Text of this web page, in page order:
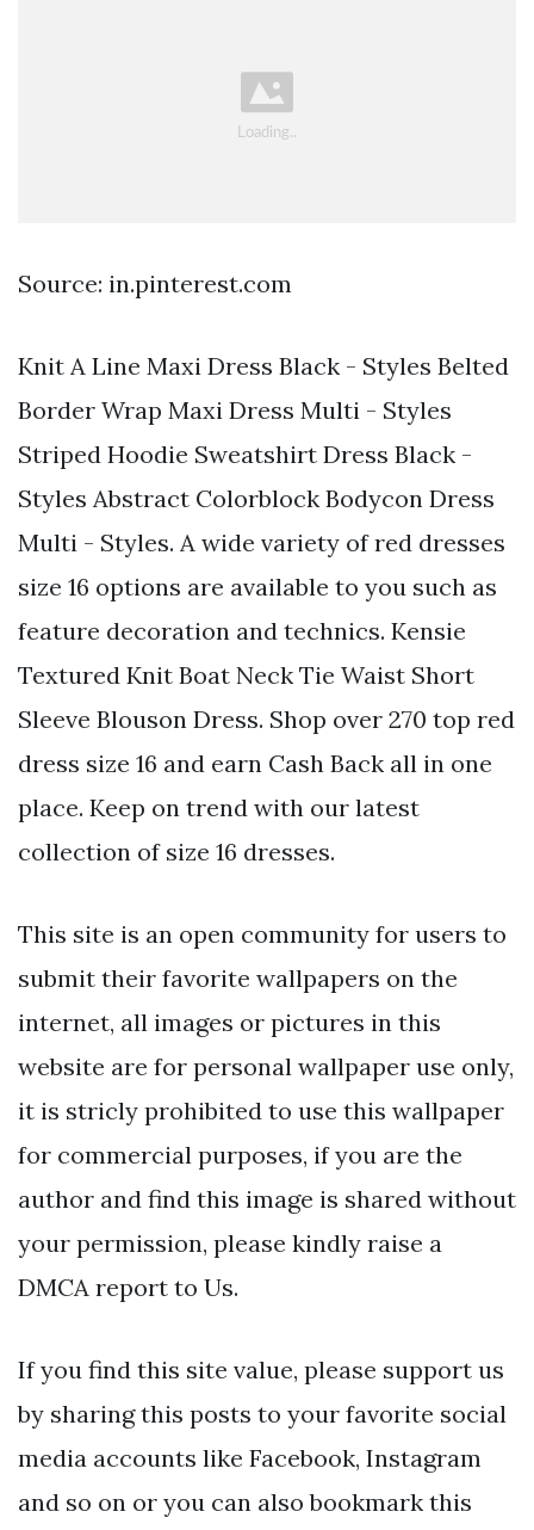
Source: in.pinterest.com
Knit A Line Maxi Dress Black - Styles Belted
Border Wrap Maxi Dress Multi - Styles
Striped Hoodie Sweatshirt Dress Black -
Styles Abstract Colorblock Bodycon Dress
Multi - Styles. A wide variety of red dresses
size 16 options are available to you such as
feature decoration and technics. Kensie
Textured Knit Boat Neck Tie Waist Short
Sleeve Blouson Dress. Shop over 270 top red
dress size 16 and earn Cash Back all in one
place. Keep on trend with our latest
collection of size 16 dresses.
This site is an open community for users to
submit their favorite wallpapers on the
internet, all images or pictures in this
website are for personal wallpaper use only,
it is stricly prohibited to use this wallpaper
for commercial purposes, if you are the
author and find this image is shared without
your permission, please kindly raise a
DMCA report to Us.
If you find this site value, please support us
by sharing this posts to your favorite social
media accounts like Facebook, Instagram
and so on or you can also bookmark this